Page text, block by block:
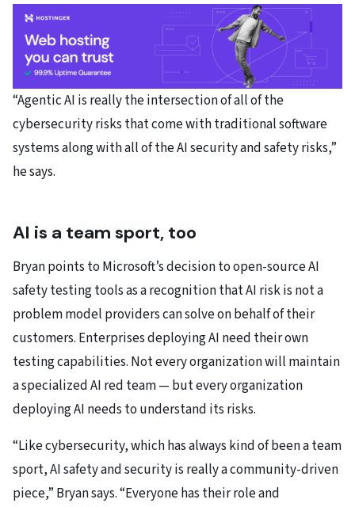
“Agentic AI is really the intersection of all of the
cybersecurity risks that come with traditional software
systems along with all of the AI security and safety risks,”
he says.
AI is a team sport, too
Bryan points to Microsoft’s decision to open-source AI
safety testing tools as a recognition that AI risk is not a
problem model providers can solve on behalf of their
customers. Enterprises deploying AI need their own
testing capabilities. Not every organization will maintain
a specialized AI red team — but every organization
deploying AI needs to understand its risks.
“Like cybersecurity, which has always kind of been a team
sport, AI safety and security is really a community-driven
piece,” Bryan says. “Everyone has their role and